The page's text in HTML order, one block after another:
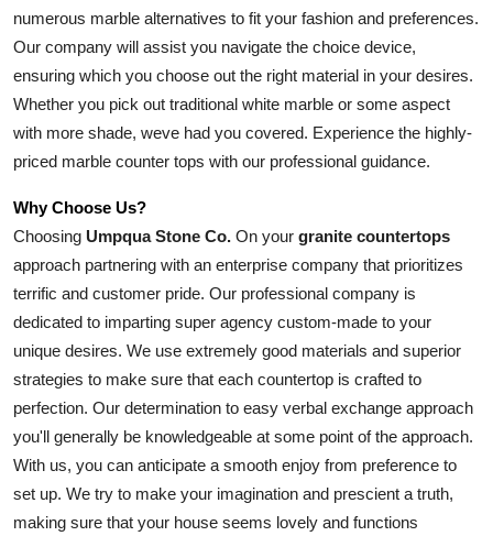
numerous marble alternatives to fit your fashion and preferences.
Our company will assist you navigate the choice device,
ensuring which you choose out the right material in your desires.
Whether you pick out traditional white marble or some aspect
with more shade, weve had you covered. Experience the highly-
priced marble counter tops with our professional guidance.
Why Choose Us?
Choosing Umpqua Stone Co. On your granite countertops
approach partnering with an enterprise company that prioritizes
terrific and customer pride. Our professional company is
dedicated to imparting super agency custom-made to your
unique desires. We use extremely good materials and superior
strategies to make sure that each countertop is crafted to
perfection. Our determination to easy verbal exchange approach
you'll generally be knowledgeable at some point of the approach.
With us, you can anticipate a smooth enjoy from preference to
set up. We try to make your imagination and prescient a truth,
making sure that your house seems lovely and functions